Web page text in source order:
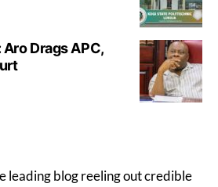
Drags APC,
leading blog reeling out credible